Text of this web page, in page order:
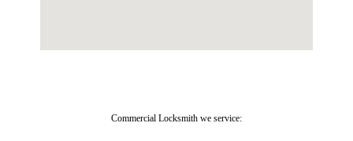
Commercial Locksmith we service: